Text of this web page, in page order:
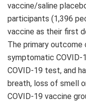
vaccine/saline
participants (1,396
vaccine as their first
The primary
symptomatic COVID-
COVID-19 test, and
breath, loss of smell
COVID-19 vaccine